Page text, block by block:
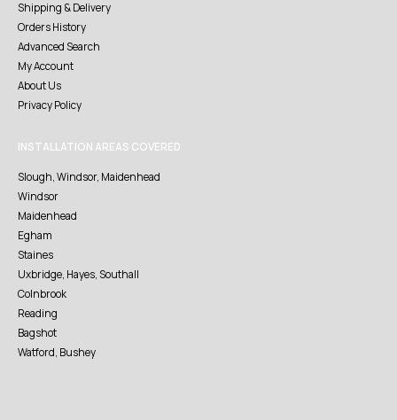
Shipping & Delivery
Orders History
Advanced Search
My Account
About Us
Privacy Policy
INSTALLATION AREAS COVERED
Slough, Windsor, Maidenhead
Windsor
Maidenhead
Egham
Staines
Uxbridge, Hayes, Southall
Colnbrook
Reading
Bagshot
Watford, Bushey